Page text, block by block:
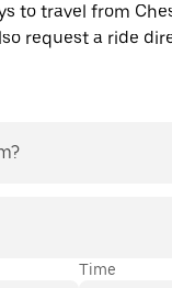
to travel from
request a ride
Time